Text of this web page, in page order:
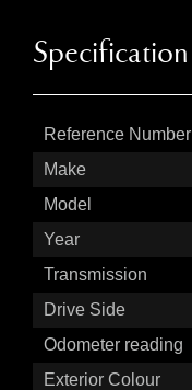
Specification
Reference Number
Make
Model
Year
Transmission
Drive Side
Odometer reading
Exterior Colour